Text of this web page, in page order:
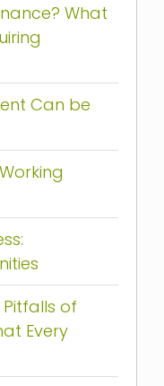
What
Can be
of
Every